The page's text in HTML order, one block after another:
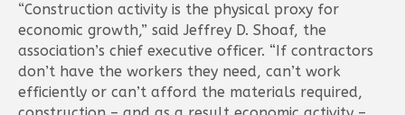
“Construction activity is the physical proxy for
economic growth,” said Jeffrey D. Shoaf, the
association’s chief executive officer. “If contractors
don’t have the workers they need, can’t work
efficiently or can’t afford the materials required,